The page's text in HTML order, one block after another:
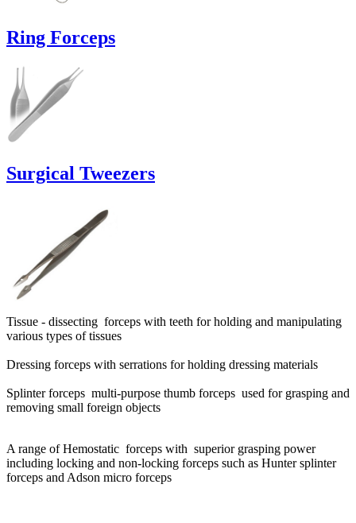
Ring Forceps
Surgical Tweezers
Tissue - dissecting forceps with teeth for holding and manipulating
various types of tissues
Dressing forceps with serrations for holding dressing materials
Splinter forceps multi-purpose thumb forceps used for grasping and
removing small foreign objects
A range of Hemostatic forceps with superior grasping power
including locking and non-locking forceps such as Hunter splinter
forceps and Adson micro forceps